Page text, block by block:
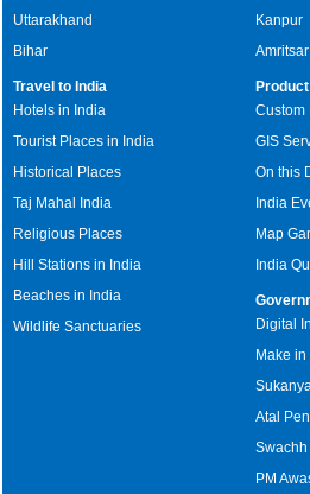
Uttarakhand
Bihar
Kanpur
Amritsar
Travel to India
Hotels in India
Tourist Places in India
Historical Places
Taj Mahal India
Religious Places
Hill Stations in India
Beaches in India
Wildlife Sanctuaries
Custom
GIS
On this
India
Map
India
Digital
Make in
Atal
Swachh
PM